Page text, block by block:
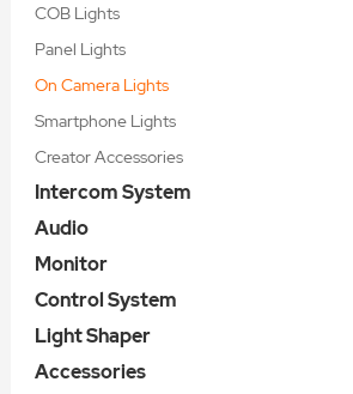
COB Lights
Panel Lights
On Camera Lights
Smartphone Lights
Creator Accessories
Intercom System
Audio
Monitor
Control System
Light Shaper
Accessories